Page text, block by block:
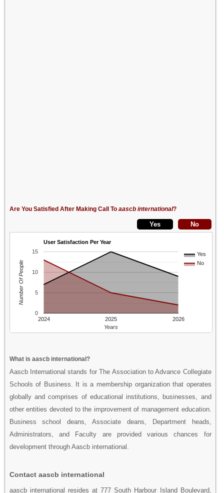
Are You Satisfied After Making Call To aascb international?
User Satisfaction Per Year
Yes
No
2024 2025 2026
0
5
10
15
Years
Number Of People
What is aascb international?
Aascb International stands for The Association to Advance Collegiate
Schools of Business. It is a membership organization that operates
globally and comprises of educational institutions, businesses, and
other entities devoted to the improvement of management education.
Business school deans, Associate deans, Department heads,
Administrators, and Faculty are provided various chances for
development through Aascb international.
Contact aascb international
aascb international resides at 777 South Harbour Island Boulevard,